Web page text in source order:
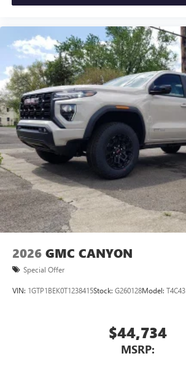
2026 GMC CANYON
Special Offer
VIN: 1GTP1BEK0T1238415Stock: G260128Model: T4C43
$44,734
MSRP: